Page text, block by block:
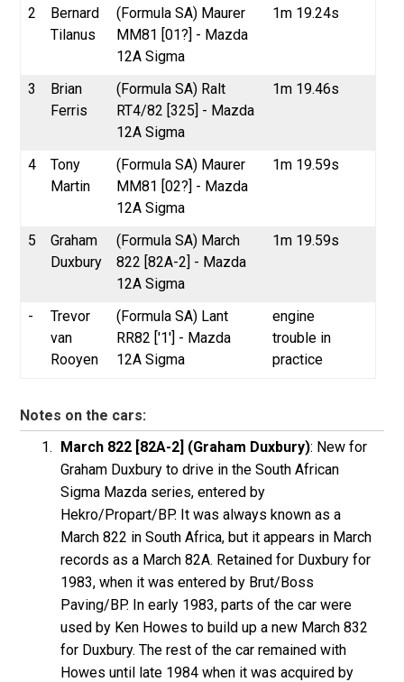
2
Bernard
Tilanus
(Formula SA) Maurer
MM81 [01?] - Mazda
12A Sigma
1m 19.24s
3
Brian
Ferris
(Formula SA) Ralt
RT4/82 [325] - Mazda
12A Sigma
1m 19.46s
4
Tony
Martin
(Formula SA) Maurer
MM81 [02?] - Mazda
12A Sigma
1m 19.59s
5
Graham
Duxbury
(Formula SA) March
822 [82A-2] - Mazda
12A Sigma
1m 19.59s
-
Trevor
van
Rooyen
(Formula SA) Lant
RR82 ['1'] - Mazda
12A Sigma
engine
trouble in
practice
Notes on the cars:
March 822 [82A-2] (Graham Duxbury): New for
Graham Duxbury to drive in the South African
Sigma Mazda series, entered by
Hekro/Propart/BP. It was always known as a
March 822 in South Africa, but it appears in March
records as a March 82A. Retained for Duxbury for
1983, when it was entered by Brut/Boss
Paving/BP. In early 1983, parts of the car were
used by Ken Howes to build up a new March 832
for Duxbury. The rest of the car remained with
Howes until late 1984 when it was acquired by